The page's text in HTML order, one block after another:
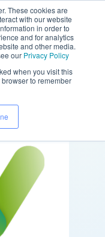
These cookies are
with our website
in order to
and for analytics
and other media.
our Privacy Policy
when you visit this
to remember